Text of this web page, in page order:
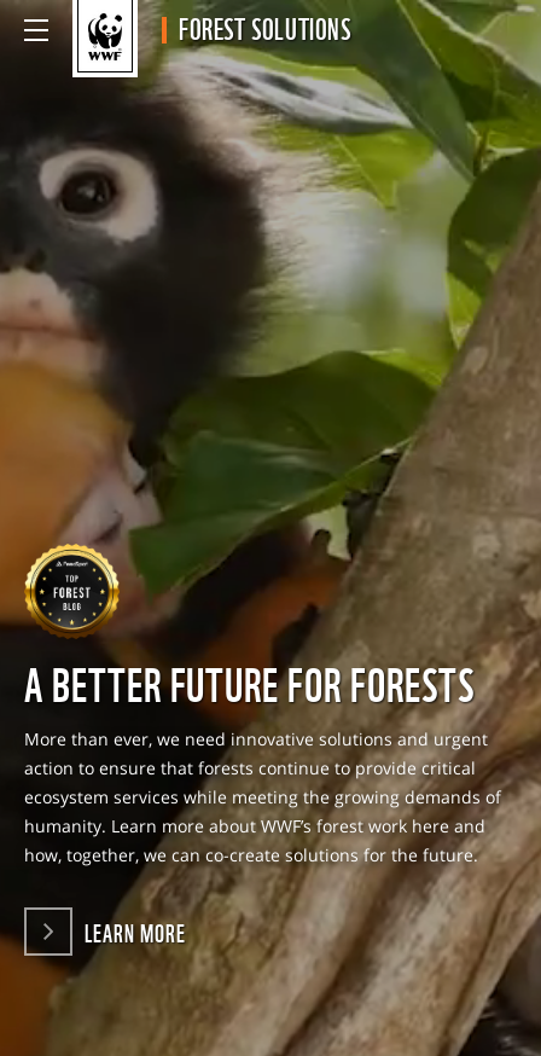
FOREST SOLUTIONS
A BETTER FUTURE FOR FORESTS
More than ever, we need innovative solutions and urgent
action to ensure that forests continue to provide critical
ecosystem services while meeting the growing demands of
humanity. Learn more about WWF’s forest work here and
how, together, we can co-create solutions for the future.
LEARN MORE